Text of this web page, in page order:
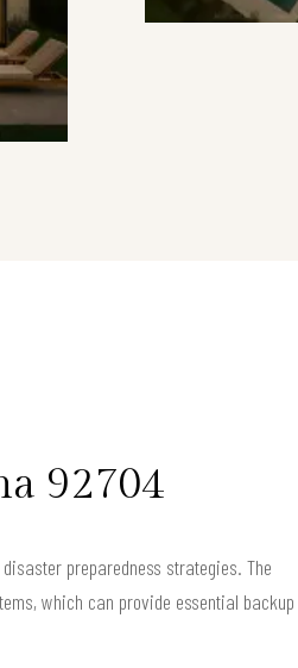
92704
preparedness strategies. The
which can provide essential backup